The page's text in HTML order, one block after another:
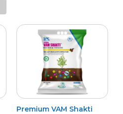
Premium VAM Shakti